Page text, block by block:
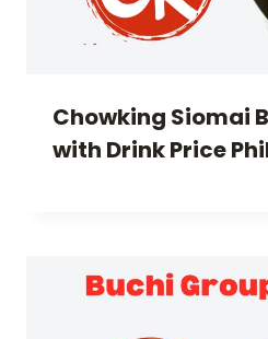
Chowking Siomai
with Drink Price